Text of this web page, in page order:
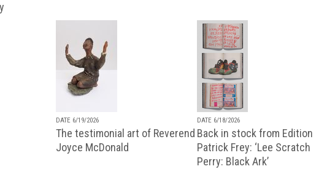
DATE 6/19/2026
The testimonial art of Reverend
Joyce McDonald
DATE 6/18/2026
Back in stock from Edition
Patrick Frey: ‘Lee Scratch
Perry: Black Ark’